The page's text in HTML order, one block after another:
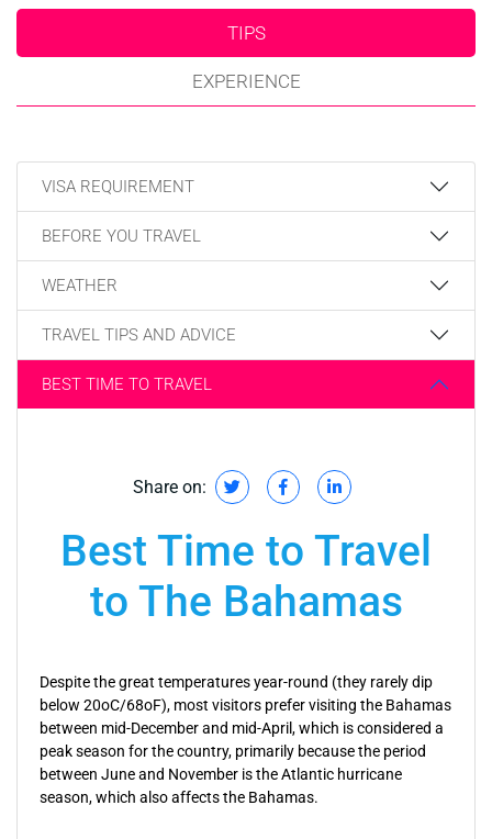
TIPS
EXPERIENCE
VISA REQUIREMENT
BEFORE YOU TRAVEL
WEATHER
TRAVEL TIPS AND ADVICE
BEST TIME TO TRAVEL
Share on:
Best Time to Travel
to The Bahamas
Despite the great temperatures year-round (they rarely dip
below 20oC/68oF), most visitors prefer visiting the Bahamas
between mid-December and mid-April, which is considered a
peak season for the country, primarily because the period
between June and November is the Atlantic hurricane
season, which also affects the Bahamas.